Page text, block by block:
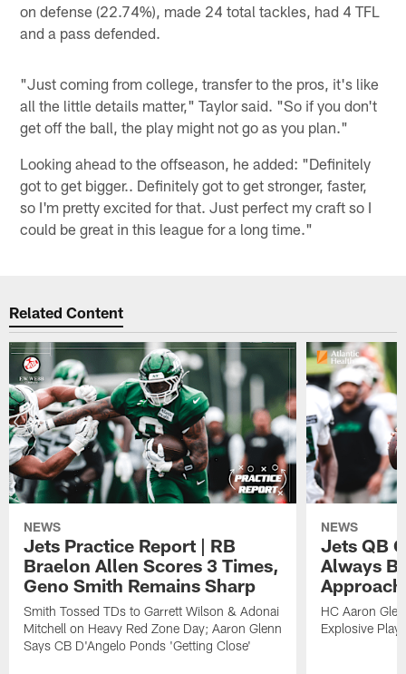
on defense (22.74%), made 24 total tackles, had 4 TFL
and a pass defended.
"Just coming from college, transfer to the pros, it's like
all the little details matter," Taylor said. "So if you don't
get off the ball, the play might not go as you plan."
Looking ahead to the offseason, he added: "Definitely
got to get bigger.. Definitely got to get stronger, faster,
so I'm pretty excited for that. Just perfect my craft so I
could be great in this league for a long time."
Related Content
NEWS
Jets Practice Report | RB
Braelon Allen Scores 3 Times,
Geno Smith Remains Sharp
Smith Tossed TDs to Garrett Wilson & Adonai
Mitchell on Heavy Red Zone Day; Aaron Glenn
Says CB D'Angelo Ponds 'Getting Close'
NEWS
Jets QB
Always
HC Aaron
Explosive